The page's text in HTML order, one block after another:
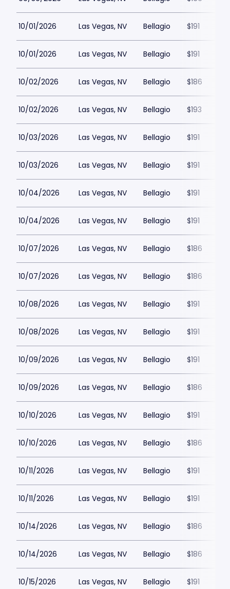
10/01/2026 Las Vegas, NV Bellagio $191
10/01/2026 Las Vegas, NV Bellagio $191
10/02/2026 Las Vegas, NV Bellagio $186
10/02/2026 Las Vegas, NV Bellagio $193
10/03/2026 Las Vegas, NV Bellagio $191
10/03/2026 Las Vegas, NV Bellagio $191
10/04/2026 Las Vegas, NV Bellagio $191
10/04/2026 Las Vegas, NV Bellagio $191
10/07/2026 Las Vegas, NV Bellagio $186
10/07/2026 Las Vegas, NV Bellagio $186
10/08/2026 Las Vegas, NV Bellagio $191
10/08/2026 Las Vegas, NV Bellagio $191
10/09/2026 Las Vegas, NV Bellagio $191
10/09/2026 Las Vegas, NV Bellagio $186
10/10/2026 Las Vegas, NV Bellagio $191
10/10/2026 Las Vegas, NV Bellagio $186
10/11/2026 Las Vegas, NV Bellagio $191
10/11/2026 Las Vegas, NV Bellagio $191
10/14/2026 Las Vegas, NV Bellagio $186
10/14/2026 Las Vegas, NV Bellagio $186
10/15/2026 Las Vegas, NV Bellagio $191